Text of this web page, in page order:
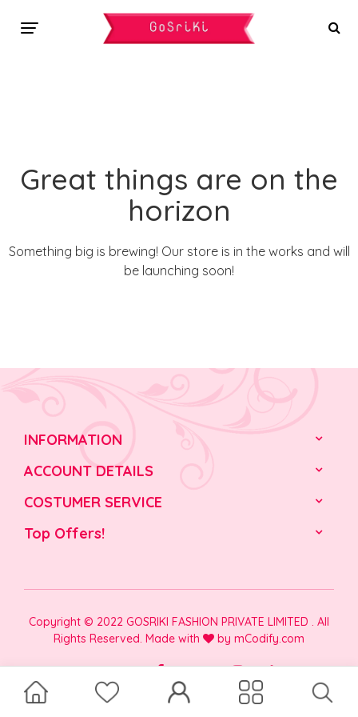
Great things are on the
horizon
Something big is brewing! Our store is in the works and will
be launching soon!
INFORMATION
ACCOUNT DETAILS
COSTUMER SERVICE
Top Offers!
Copyright © 2022 GOSRIKI FASHION PRIVATE LIMITED . All
Rights Reserved. Made with
by mCodify.com